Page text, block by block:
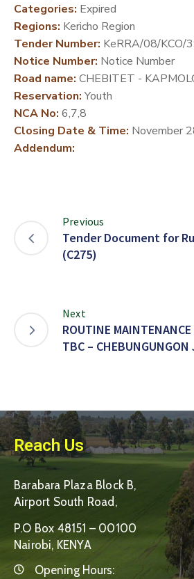
DEVELOPMENT
PARTNERS
Categories: Expired
Regions: Kericho Region
Tender Number: KeRRA/08/
Notice Number: Notice Number
Road name: CHEBITET -
Reservation:Youth
NCA No: 6,7,8
Closing Date & Time: November
Addendum:
Previous
Tender Document for
(C275)
Next
ROUTINE
TBC – CHEBUNGUNGON
Reach Us
Barabara Plaza Block B,
Airport South Road,
P.O Box 48151 – 00100
Nairobi, KENYA
Opening Hours: